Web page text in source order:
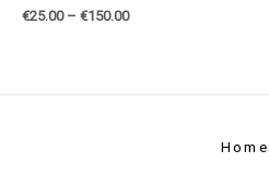
€25.00 – €150.00
Home